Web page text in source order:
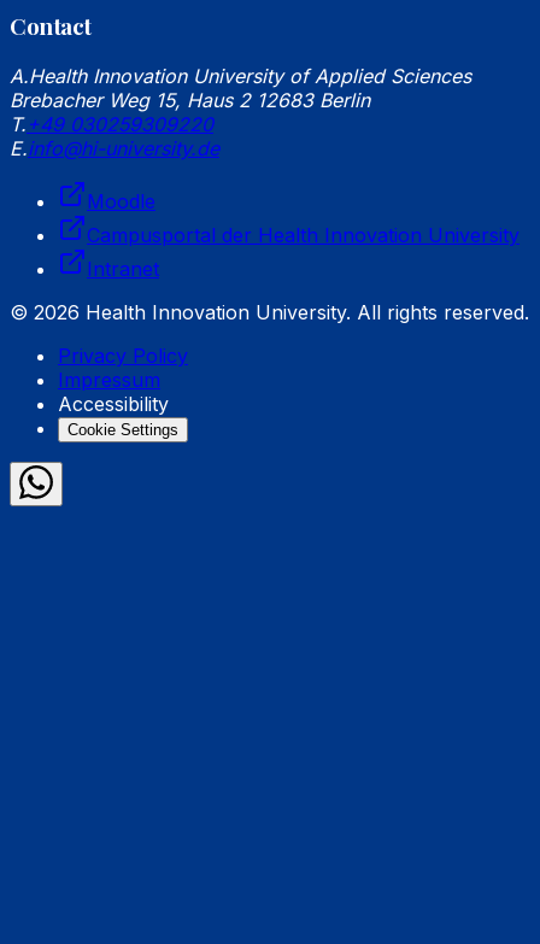
Contact
A.Health Innovation University of Applied Sciences
Brebacher Weg 15, Haus 2 12683 Berlin
T. +49 030259309220
E.info@hi-university.de
Moodle
Campusportal der Health Innovation University
Intranet
© 2026 Health Innovation University. All rights reserved.
Privacy Policy
Impressum
Accessibility
Cookie Settings